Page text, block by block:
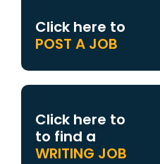
Click here to
POST A JOB
Click here to
to find a
WRITING JOB